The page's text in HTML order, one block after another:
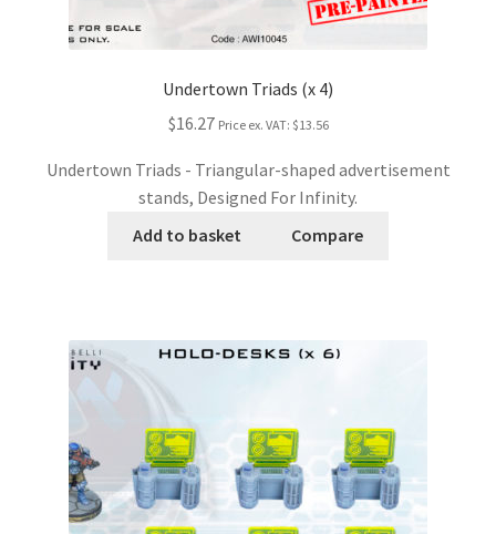
Undertown Triads (x 4)
$16.27 Price ex. VAT: $13.56
Undertown Triads - Triangular-shaped advertisement
stands, Designed For Infinity.
Add to basket
Compare